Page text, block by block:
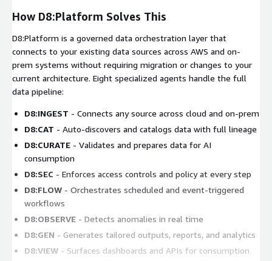
How D8:Platform Solves This
D8:Platform is a governed data orchestration layer that
connects to your existing data sources across AWS and on-
prem systems without requiring migration or changes to your
current architecture. Eight specialized agents handle the full
data pipeline:
D8:INGEST - Connects any source across cloud and on-prem
D8:CAT - Auto-discovers and catalogs data with full lineage
D8:CURATE - Validates and prepares data for AI
consumption
D8:SEC - Enforces access controls and policy at every step
D8:FLOW - Orchestrates scheduled and event-triggered
workflows
D8:OBSERVE - Detects anomalies in real time
D8:GEN - Generates tailored outputs, reports, and analytics
D8:VIEW - Surfaces dashboards and APIs for consumption